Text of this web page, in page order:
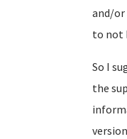
and/
to not
So I
the